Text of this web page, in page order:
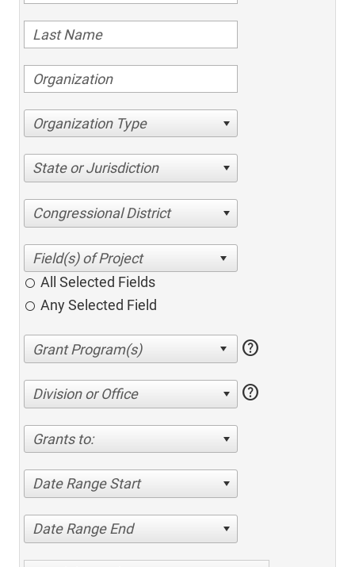
Organization Type
State or Jurisdiction
Congressional District
All Selected Fields
Any Selected Field
help
Division or Office help
Grants to:
Date Range Start
Date Range End